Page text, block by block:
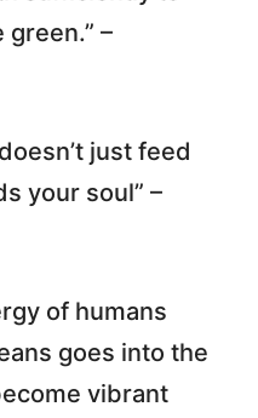
–
just feed
your soul” –
of humans
goes into the
vibrant